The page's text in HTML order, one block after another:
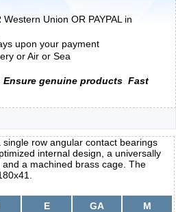
Union OR PAYPAL in
upon your payment
or Air or Sea
Ensure genuine products Fast
row angular contact bearings
internal design, a universally
a machined brass cage. The
E GA M